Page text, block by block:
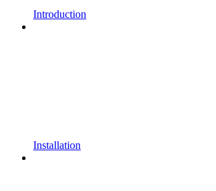
Introduction
Installation